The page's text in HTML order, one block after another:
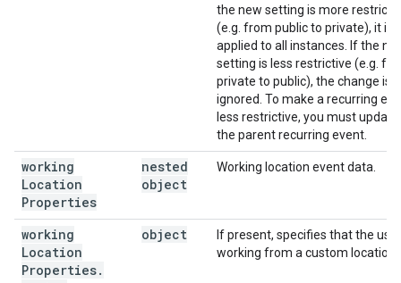
the new setting is more
(e.g. from public to private), it is
applied to all instances. If the
setting is less restrictive (e.g.
private to public), the change is
ignored. To make a recurring
less restrictive, you must update
the parent recurring event.
working
Location
Properties
nested
object
Working location event data.
working
Location
Properties.
object
If present, specifies that the
working from a custom location.